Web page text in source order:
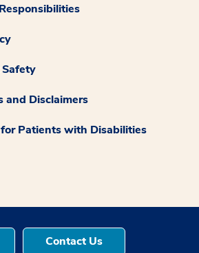
and Disclaimers
Patients with Disabilities
Contact Us